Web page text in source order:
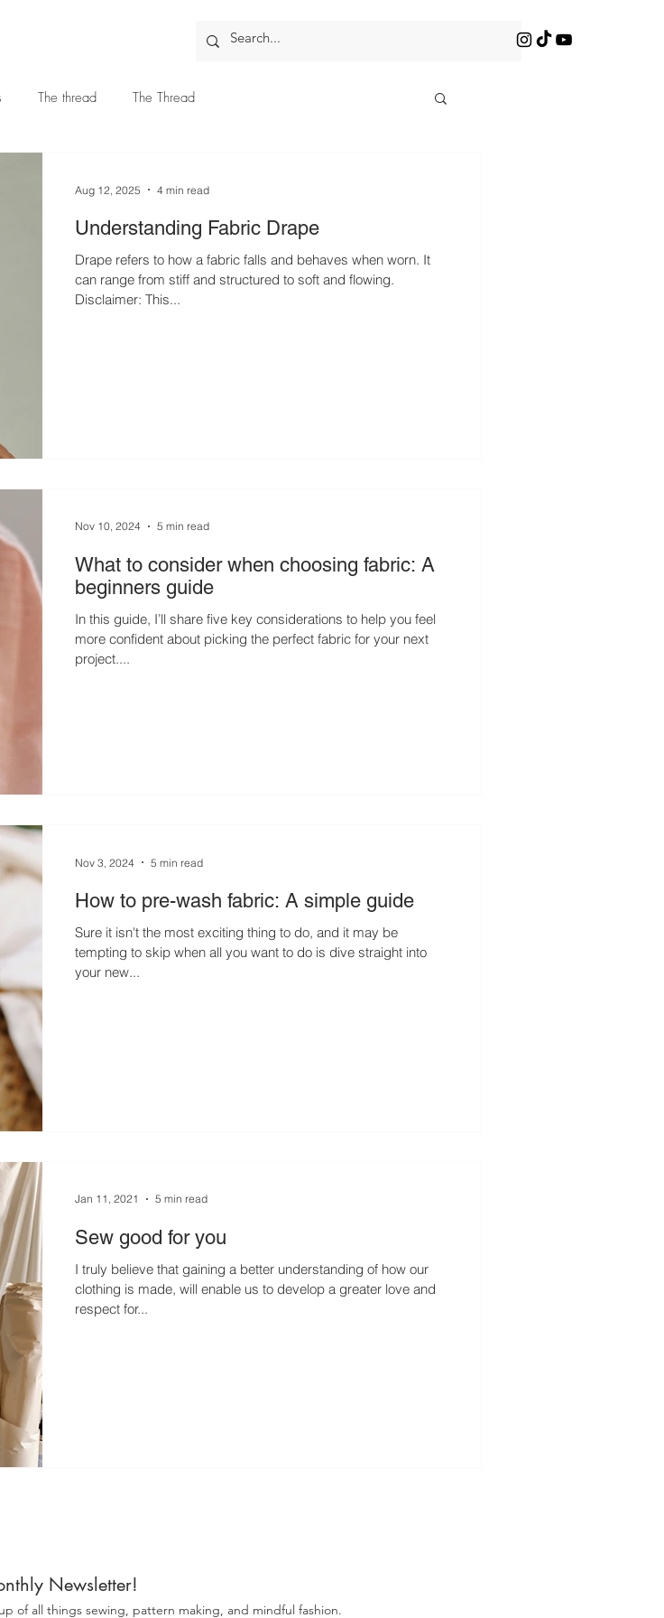
The thread The Thread
Understanding Fabric Drape
Drape refers to how a fabric falls and behaves when worn. It
can range from stiff and structured to soft and flowing.
Disclaimer: This...
Aug 12, 2025 4 min read
What to consider when choosing fabric: A
beginners guide
In this guide, I’ll share five key considerations to help you feel
more confident about picking the perfect fabric for your next
project....
Nov 10, 2024 5 min read
How to pre-wash fabric: A simple guide
Sure it isn't the most exciting thing to do, and it may be
tempting to skip when all you want to do is dive straight into
your new...
Nov 3, 2024 5 min read
Sew good for you
I truly believe that gaining a better understanding of how our
clothing is made, will enable us to develop a greater love and
respect for...
Jan 11, 2021 5 min read
Newsletter!
of all things sewing, pattern making, and mindful fashion.